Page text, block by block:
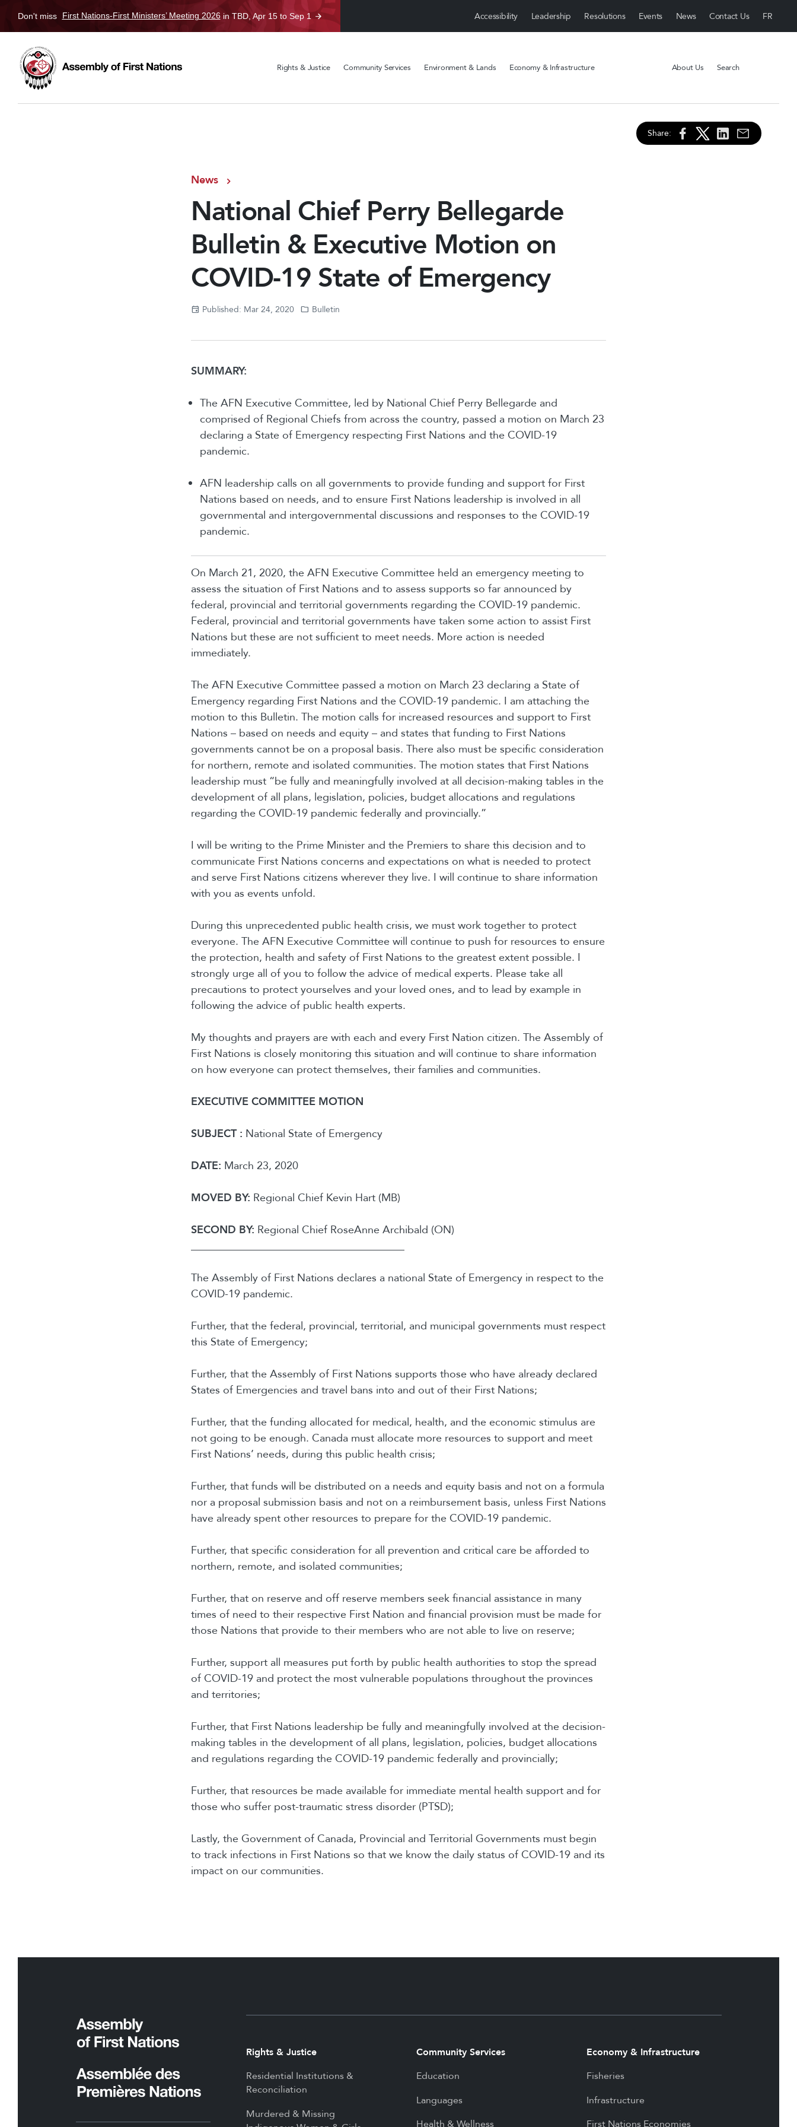
Don't miss First Nations-First Ministers’ Meeting 2026 in TBD, Apr 15 to Sep 1 Accessibility Leadership Resolutions Events News Contact Us
Rights & Justice Community Services Environment & Lands Economy & Infrastructure About Us Search
Share:
News
National Chief Perry Bellegarde
Bulletin & Executive Motion on
COVID-19 State of Emergency
Published: Mar 24, 2020 Bulletin
SUMMARY:
The AFN Executive Committee, led by National Chief Perry Bellegarde and
comprised of Regional Chiefs from across the country, passed a motion on March 23
declaring a State of Emergency respecting First Nations and the COVID-19
pandemic.
AFN leadership calls on all governments to provide funding and support for First
Nations based on needs, and to ensure First Nations leadership is involved in all
governmental and intergovernmental discussions and responses to the COVID-19
pandemic.
On March 21, 2020, the AFN Executive Committee held an emergency meeting to
assess the situation of First Nations and to assess supports so far announced by
federal, provincial and territorial governments regarding the COVID-19 pandemic.
Federal, provincial and territorial governments have taken some action to assist First
Nations but these are not sufficient to meet needs. More action is needed
immediately.
The AFN Executive Committee passed a motion on March 23 declaring a State of
Emergency regarding First Nations and the COVID-19 pandemic. I am attaching the
motion to this Bulletin. The motion calls for increased resources and support to First
Nations – based on needs and equity – and states that funding to First Nations
governments cannot be on a proposal basis. There also must be specific consideration
for northern, remote and isolated communities. The motion states that First Nations
leadership must “be fully and meaningfully involved at all decision-making tables in the
development of all plans, legislation, policies, budget allocations and regulations
regarding the COVID-19 pandemic federally and provincially.”
I will be writing to the Prime Minister and the Premiers to share this decision and to
communicate First Nations concerns and expectations on what is needed to protect
and serve First Nations citizens wherever they live. I will continue to share information
with you as events unfold.
During this unprecedented public health crisis, we must work together to protect
everyone. The AFN Executive Committee will continue to push for resources to ensure
the protection, health and safety of First Nations to the greatest extent possible. I
strongly urge all of you to follow the advice of medical experts. Please take all
precautions to protect yourselves and your loved ones, and to lead by example in
following the advice of public health experts.
My thoughts and prayers are with each and every First Nation citizen. The Assembly of
First Nations is closely monitoring this situation and will continue to share information
on how everyone can protect themselves, their families and communities.
EXECUTIVE COMMITTEE MOTION
SUBJECT : National State of Emergency
DATE: March 23, 2020
MOVED BY: Regional Chief Kevin Hart (MB)
SECOND BY: Regional Chief RoseAnne Archibald (ON)
The Assembly of First Nations declares a national State of Emergency in respect to the
COVID-19 pandemic.
Further, that the federal, provincial, territorial, and municipal governments must respect
this State of Emergency;
Further, that the Assembly of First Nations supports those who have already declared
States of Emergencies and travel bans into and out of their First Nations;
Further, that the funding allocated for medical, health, and the economic stimulus are
not going to be enough. Canada must allocate more resources to support and meet
First Nations’ needs, during this public health crisis;
Further, that funds will be distributed on a needs and equity basis and not on a formula
nor a proposal submission basis and not on a reimbursement basis, unless First Nations
have already spent other resources to prepare for the COVID-19 pandemic.
Further, that specific consideration for all prevention and critical care be afforded to
northern, remote, and isolated communities;
Further, that on reserve and off reserve members seek financial assistance in many
times of need to their respective First Nation and financial provision must be made for
those Nations that provide to their members who are not able to live on reserve;
Further, support all measures put forth by public health authorities to stop the spread
of COVID-19 and protect the most vulnerable populations throughout the provinces
and territories;
Further, that First Nations leadership be fully and meaningfully involved at the decision-
making tables in the development of all plans, legislation, policies, budget allocations
and regulations regarding the COVID-19 pandemic federally and provincially;
Further, that resources be made available for immediate mental health support and for
those who suffer post-traumatic stress disorder (PTSD);
Lastly, the Government of Canada, Provincial and Territorial Governments must begin
to track infections in First Nations so that we know the daily status of COVID-19 and its
impact on our communities.
Rights & Justice
Residential Institutions &
Reconciliation
Murdered & Missing
Community Services
Education
Languages
Health & Wellness
Economy & Infrastructure
Fisheries
Infrastructure
First Nations Economies